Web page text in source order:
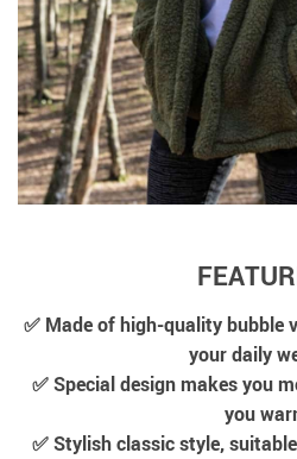
✅ Made of high-quality bubble
your daily
✅ Special design makes you
you
✅ Stylish classic style,